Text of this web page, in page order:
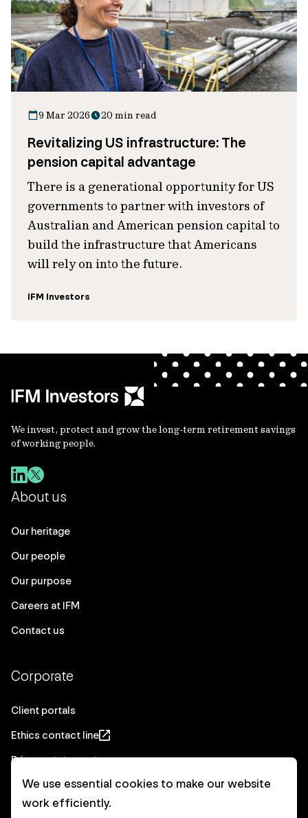
9 Mar 2026 20 min read
Revitalizing US infrastructure: The
pension capital advantage
There is a generational opportunity for US
governments to partner with investors of
Australian and American pension capital to
build the infrastructure that Americans
will rely on into the future.
IFM Investors
We invest, protect and grow the long-term retirement savings
of working people.
About us
Our heritage
Our people
Our purpose
Careers at IFM
Contact us
Corporate
Client portals
Ethics contact line
Privacy statement
Real Estate privacy statement
Privacy notices
We use essential cookies to make our website
work efficiently.